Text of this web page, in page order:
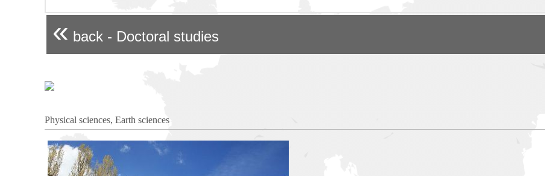
« back - Doctoral studies
Physical sciences, Earth sciences